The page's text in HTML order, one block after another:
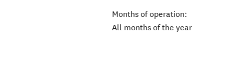
Months of operation:
All months of the year